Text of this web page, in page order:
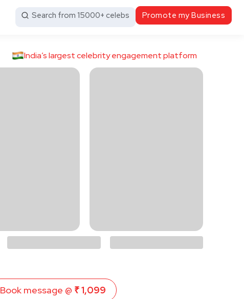
Search from 15000+ celebs Promote my Business
India’s largest celebrity engagement platform
Book message @ ₹ 1,099